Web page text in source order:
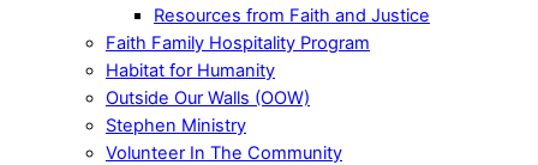
Resources from Faith and Justice
Faith Family Hospitality Program
Habitat for Humanity
Outside Our Walls (OOW)
Stephen Ministry
Volunteer In The Community